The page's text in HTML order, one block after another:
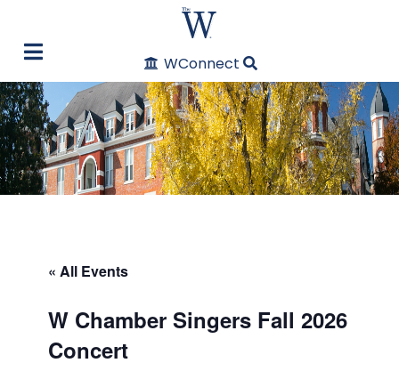
WConnect
« All Events
W Chamber Singers Fall 2026
Concert